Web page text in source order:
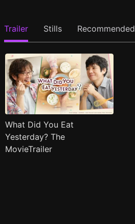
Trailer Stills Recommended
What Did You Eat
Yesterday? The
MovieTrailer